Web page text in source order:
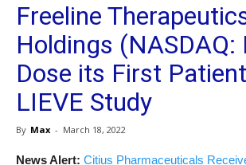
Freeline
Holdings (NASDAQ:
Dose its First
LIEVE Study
By Max - March 18, 2022
News Alert: Citius Pharmaceuticals